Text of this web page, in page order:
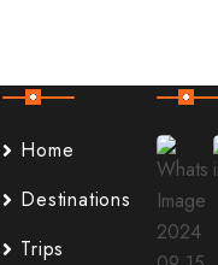
Home
Destinations
Trips